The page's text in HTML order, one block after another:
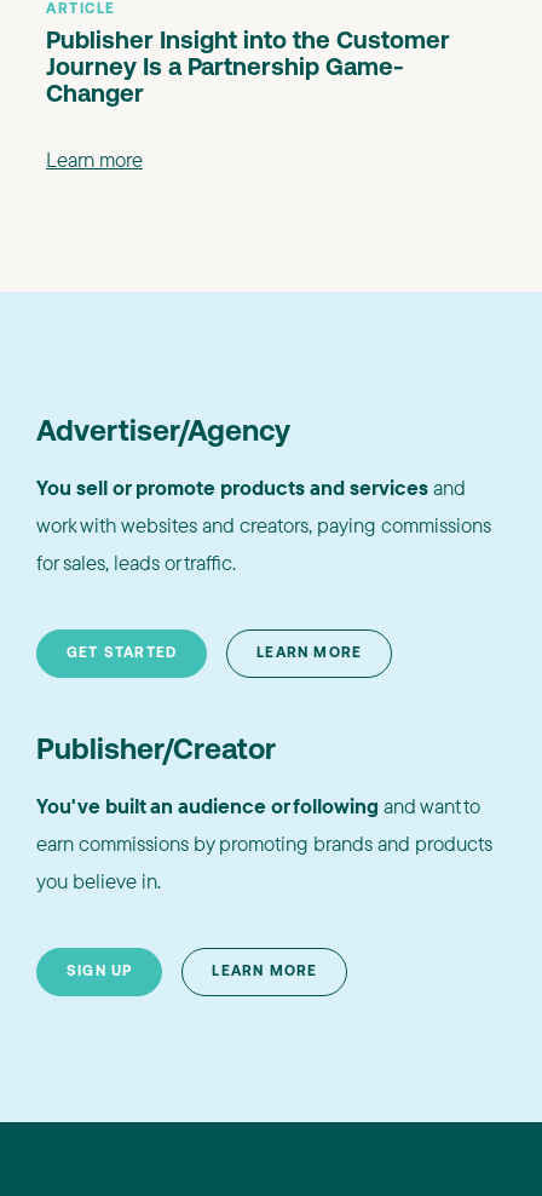
ARTICLE
Publisher Insight into the Customer
Journey Is a Partnership Game-
Changer
Learn more
Advertiser/Agency
You sell or promote products and servicesand
work with websites and creators, paying commissions
for sales, leads or traffic.
GET STARTED LEARN MORE
Publisher/Creator
You've built an audience or following and want to
earn commissions by promoting brands and products
you believe in.
SIGN UP LEARN MORE